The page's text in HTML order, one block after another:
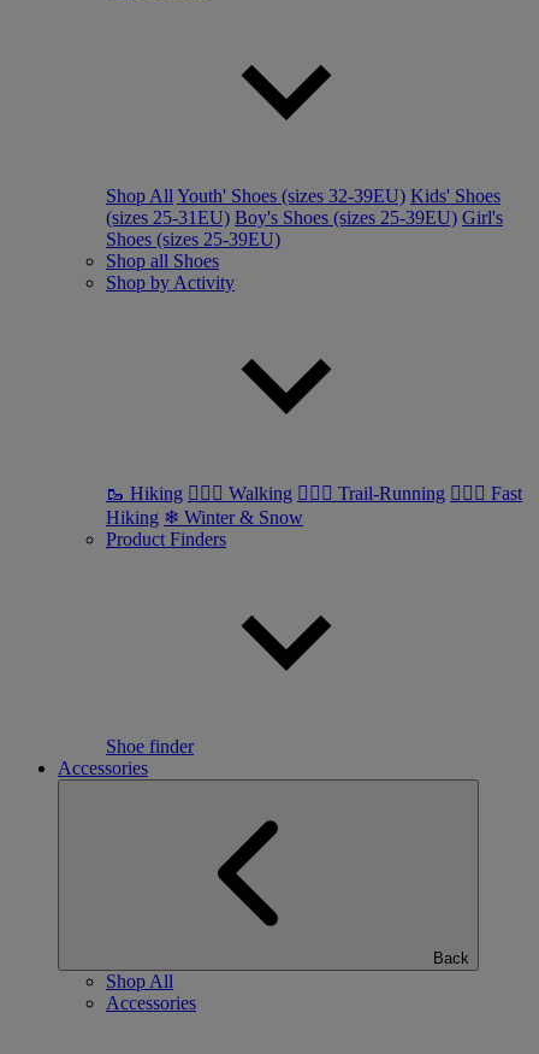
Shop All Youth' Shoes (sizes 32-39EU) Kids' Shoes
(sizes 25-31EU) Boy's Shoes (sizes 25-39EU) Girl's
Shoes (sizes 25-39EU)
Shop all Shoes
Shop by Activity
🥾 Hiking 🚶🏼‍♂️ Walking 🏃🏼‍♂️ Trail-Running 🏃🏼‍♀️ Fast
Hiking ❄ Winter & Snow
Product Finders
Shoe finder
Accessories
Back
Shop All
Accessories